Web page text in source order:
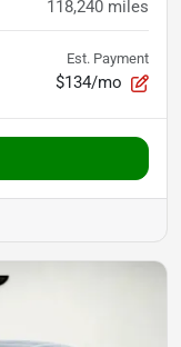
118,240 miles
Est. Payment
$134/mo